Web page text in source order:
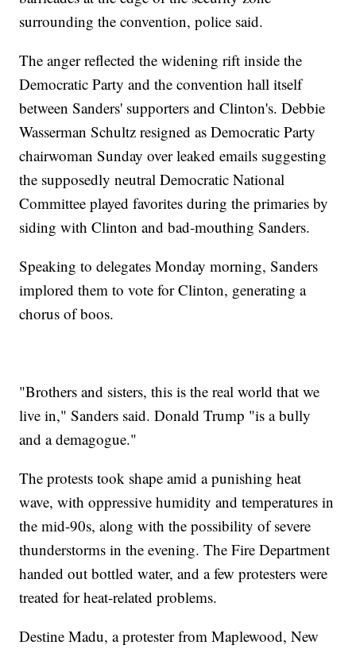
surrounding the convention, police said.
The anger reflected the widening rift inside the
Democratic Party and the convention hall itself
between Sanders' supporters and Clinton's. Debbie
Wasserman Schultz resigned as Democratic Party
chairwoman Sunday over leaked emails suggesting
the supposedly neutral Democratic National
Committee played favorites during the primaries by
siding with Clinton and bad-mouthing Sanders.
Speaking to delegates Monday morning, Sanders
implored them to vote for Clinton, generating a
chorus of boos.
"Brothers and sisters, this is the real world that we
live in," Sanders said. Donald Trump "is a bully
and a demagogue."
The protests took shape amid a punishing heat
wave, with oppressive humidity and temperatures in
the mid-90s, along with the possibility of severe
thunderstorms in the evening. The Fire Department
handed out bottled water, and a few protesters were
treated for heat-related problems.
Destine Madu, a protester from Maplewood, New